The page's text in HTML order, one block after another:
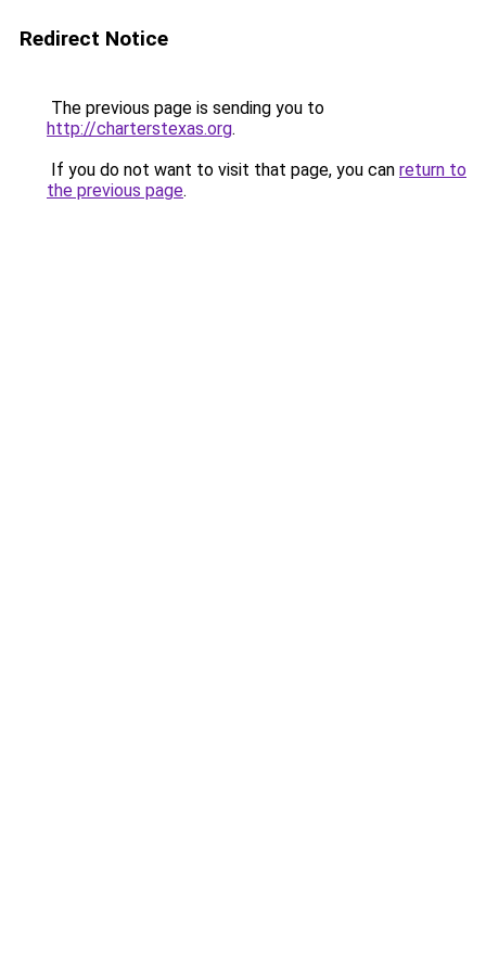
Redirect Notice
The previous page is sending you to
http://charterstexas.org.
If you do not want to visit that page, you can return to
the previous page.